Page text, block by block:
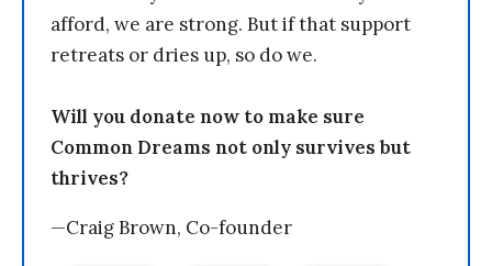
afford, we are strong. But if that support
retreats or dries up, so do we.
Will you donate now to make sure
Common Dreams not only survives but
thrives?
—Craig Brown, Co-founder